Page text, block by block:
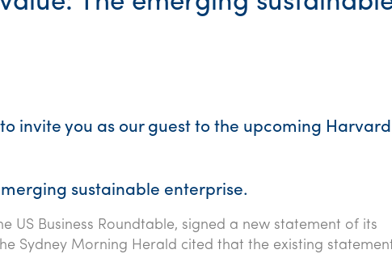
invite you as our guest to the upcoming
sustainable enterprise.
US Business Roundtable, signed a new statement of its
Sydney Morning Herald cited that the existing